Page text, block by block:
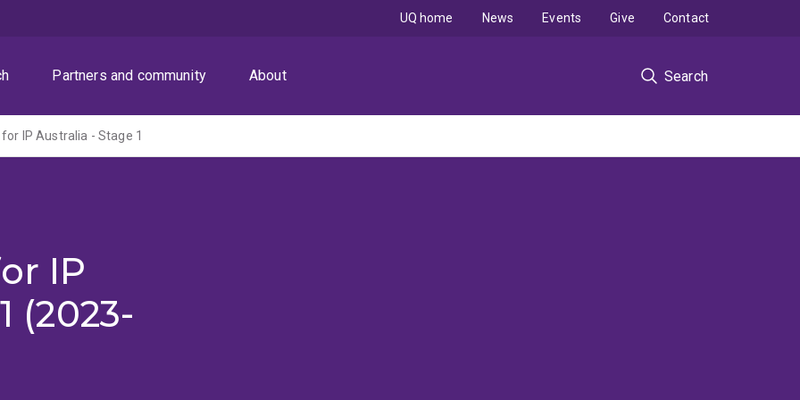
Partners and community About Search
UQ home News Events Give Contact
for IP Australia - Stage 1
IP
(2023-